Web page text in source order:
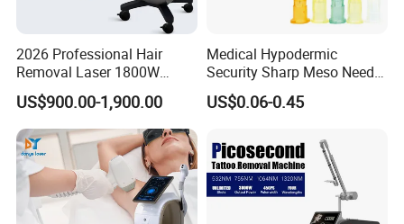
2026 Professional Hair
Removal Laser 1800W
Diode Laser Hair Removal
Big Power 755 808
1064mm Diode Laser Hair
Removal Machine
US$900.00-1,900.00
Medical Hypodermic
Security Sharp Meso Needle
Disposable Mesotherapy
Needle 32g 4mm 6mm
US$0.06-0.45